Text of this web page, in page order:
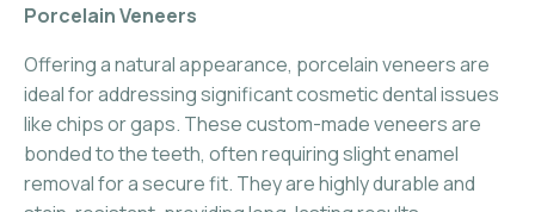
Porcelain Veneers
Offering a natural appearance, porcelain veneers are
ideal for addressing significant cosmetic dental issues
like chips or gaps. These custom-made veneers are
bonded to the teeth, often requiring slight enamel
removal for a secure fit. They are highly durable and